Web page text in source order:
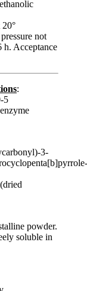
not
h. Acceptance
:
5
3-
powder.
soluble in